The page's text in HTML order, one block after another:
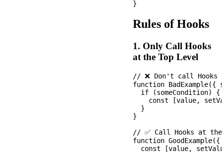
Rules of Hooks
1. Only Call Hooks
at the Top Level
// ❌ Don't call Hooks
function
  if (someCondition) {
const [value,
  }
}
// ✅ Call Hooks at
function
const [value,